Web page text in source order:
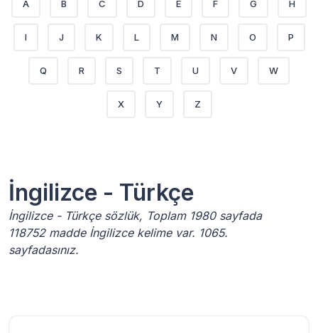
A B C D E F G H
I J K L M N O P
Q R S T U V W
X Y Z
İngilizce - Türkçe
İngilizce - Türkçe sözlük, Toplam 1980 sayfada
118752 madde İngilizce kelime var. 1065.
sayfadasınız.